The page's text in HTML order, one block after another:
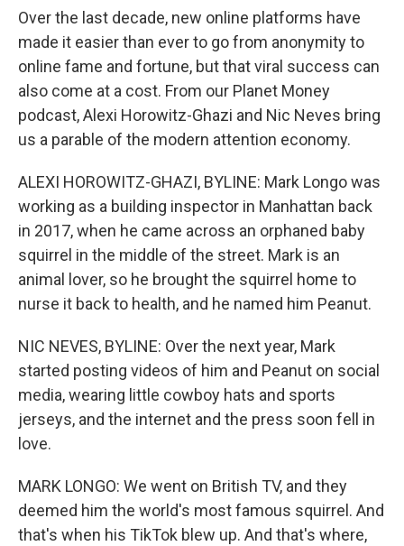
Over the last decade, new online platforms have
made it easier than ever to go from anonymity to
online fame and fortune, but that viral success can
also come at a cost. From our Planet Money
podcast, Alexi Horowitz-Ghazi and Nic Neves bring
us a parable of the modern attention economy.
ALEXI HOROWITZ-GHAZI, BYLINE: Mark Longo was
working as a building inspector in Manhattan back
in 2017, when he came across an orphaned baby
squirrel in the middle of the street. Mark is an
animal lover, so he brought the squirrel home to
nurse it back to health, and he named him Peanut.
NIC NEVES, BYLINE: Over the next year, Mark
started posting videos of him and Peanut on social
media, wearing little cowboy hats and sports
jerseys, and the internet and the press soon fell in
love.
MARK LONGO: We went on British TV, and they
deemed him the world's most famous squirrel. And
that's when his TikTok blew up. And that's where,